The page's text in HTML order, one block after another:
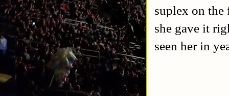
suplex on the
she gave it
seen her in